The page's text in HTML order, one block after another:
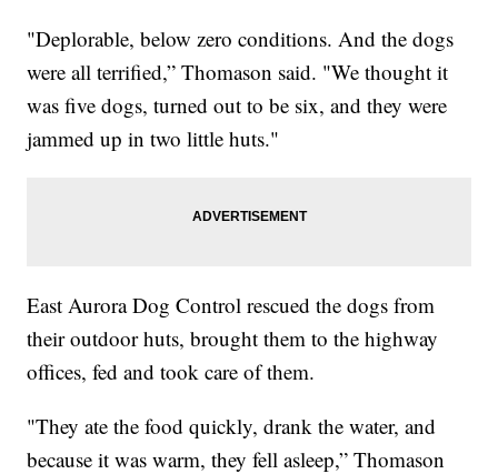
"Deplorable, below zero conditions. And the dogs
were all terrified,” Thomason said. "We thought it
was five dogs, turned out to be six, and they were
jammed up in two little huts."
East Aurora Dog Control rescued the dogs from
their outdoor huts, brought them to the highway
offices, fed and took care of them.
"They ate the food quickly, drank the water, and
because it was warm, they fell asleep,” Thomason